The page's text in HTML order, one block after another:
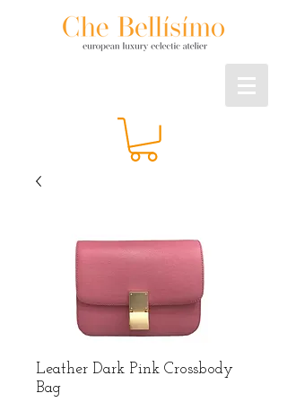
Leather Dark Pink Crossbody
Bag